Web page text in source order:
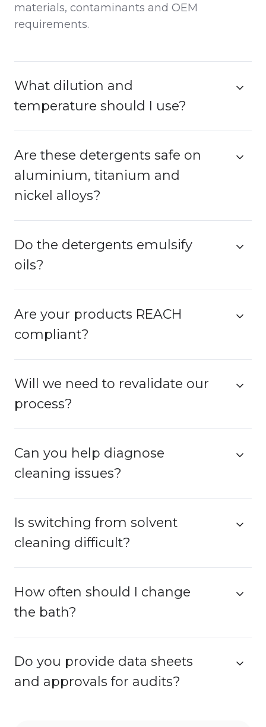
materials, contaminants and OEM
requirements.
What dilution and
temperature should I use?
Are these detergents safe on
aluminium, titanium and
nickel alloys?
Do the detergents emulsify
oils?
Are your products REACH
compliant?
Will we need to revalidate our
process?
Can you help diagnose
cleaning issues?
Is switching from solvent
cleaning difficult?
How often should I change
the bath?
Do you provide data sheets
and approvals for audits?